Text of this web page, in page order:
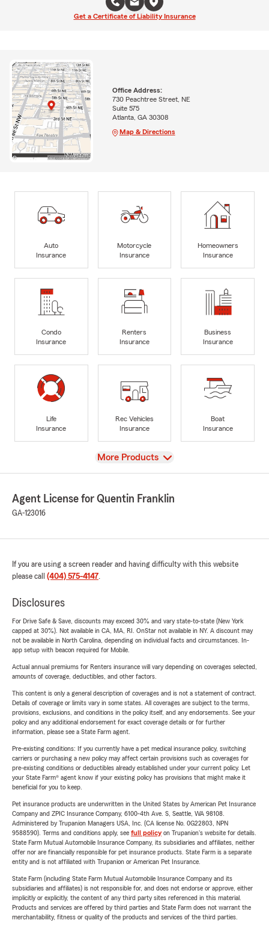
Get a Certificate of Liability Insurance
Office Address:
730 Peachtree Street, NE
Suite 575
Atlanta, GA 30308
Map & Directions
Auto
Insurance
Motorcycle
Insurance
Homeowners
Insurance
Condo
Insurance
Renters
Insurance
Business
Insurance
Life
Insurance
Rec Vehicles
Insurance
Boat
Insurance
View
More Products
Agent License for Quentin Franklin
GA-123016
If you are using a screen reader and having difficulty with this website
please call (404) 575-4147.
Disclosures
For Drive Safe & Save, discounts may exceed 30% and vary state-to-state (New York
capped at 30%). Not available in CA, MA, RI. OnStar not available in NY. A discount may
not be available in North Carolina, depending on individual facts and circumstances. In-
app setup with beacon required for Mobile.
Actual annual premiums for Renters insurance will vary depending on coverages selected,
amounts of coverage, deductibles, and other factors.
This content is only a general description of coverages and is not a statement of contract.
Details of coverage or limits vary in some states. All coverages are subject to the terms,
provisions, exclusions, and conditions in the policy itself, and any endorsements. See your
policy and any additional endorsement for exact coverage details or for further
information, please see a State Farm agent.
Pre-existing conditions: If you currently have a pet medical insurance policy, switching
carriers or purchasing a new policy may affect certain provisions such as coverages for
pre-existing conditions or deductibles already established under your current policy. Let
your State Farm® agent know if your existing policy has provisions that might make it
beneficial for you to keep.
Pet insurance products are underwritten in the United States by American Pet Insurance
Company and ZPIC Insurance Company, 6100-4th Ave. S, Seattle, WA 98108.
Administered by Trupanion Managers USA, Inc. (CA license No. 0G22803, NPN
9588590). Terms and conditions apply, see full policyon Trupanion's website for details.
State Farm Mutual Automobile Insurance Company, its subsidiaries and affiliates, neither
offer nor are financially responsible for pet insurance products. State Farm is a separate
entity and is not affiliated with Trupanion or American Pet Insurance.
State Farm (including State Farm Mutual Automobile Insurance Company and its
subsidiaries and affiliates) is not responsible for, and does not endorse or approve, either
implicitly or explicitly, the content of any third party sites referenced in this material.
Products and services are offered by third parties and State Farm does not warrant the
merchantability, fitness or quality of the products and services of the third parties.